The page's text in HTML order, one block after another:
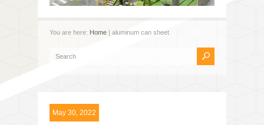
You are here: Home | aluminum can sheet
May 30, 2022